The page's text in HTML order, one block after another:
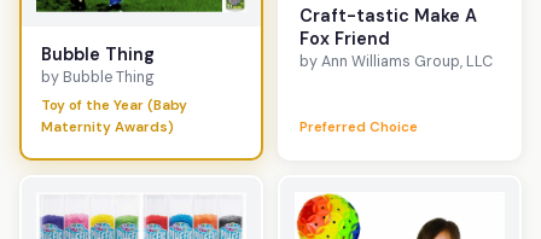
Bubble Thing
by Bubble Thing
Toy of the Year (Baby
Maternity Awards)
Craft-tastic Make A
Fox Friend
by Ann Williams Group, LLC
Preferred Choice